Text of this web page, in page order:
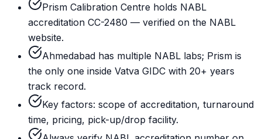
Prism Calibration Centre holds NABL
accreditation CC-2480 — verified on the NABL
website.
Ahmedabad has multiple NABL labs; Prism is
the only one inside Vatva GIDC with 20+ years
track record.
Key factors: scope of accreditation, turnaround
time, pricing, pick-up/drop facility.